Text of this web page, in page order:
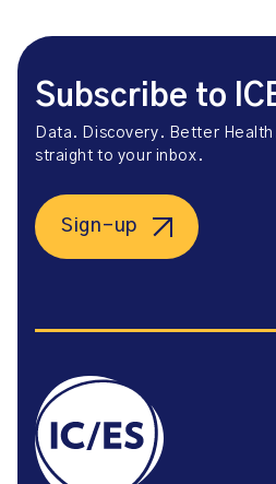
Subscribe to
Data. Discovery. Better
straight to your inbox.
Sign-up